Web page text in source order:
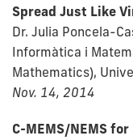
Spread Just Like
Dr. Julia Poncela-
Informàtica i
Mathematics),
Nov. 14, 2014
C-MEMS/NEMS